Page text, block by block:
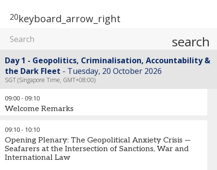
20keyboard_arrow_right
search
Day 1 - Geopolitics, Criminalisation, Accountability &
the Dark Fleet
Tuesday, 20 October 2026
SGT (Singapore Time, GMT+08:00)
09:00-09:10
Welcome Remarks
Chris Morley
Informa Markets
Andreas Nordseth -Senior Executive Advisor/ Chair,Crew
Connect Global
09:10- 10:10
Opening Plenary: The Geopolitical Anxiety Crisis —
Seafarers at the Intersection of Sanctions, War and
International Law